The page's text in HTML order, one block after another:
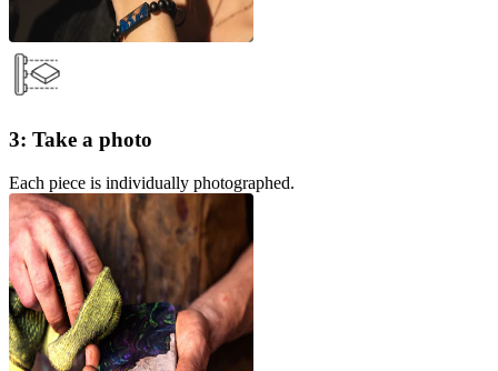
3: Take a photo
Each piece is individually photographed.